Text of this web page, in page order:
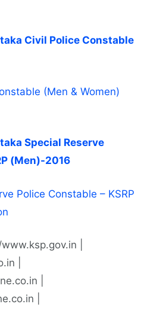
Civil Police Constable
(Men & Women)
Special Reserve
(Men)-2016
Police Constable – KSRP
|
|
|
|